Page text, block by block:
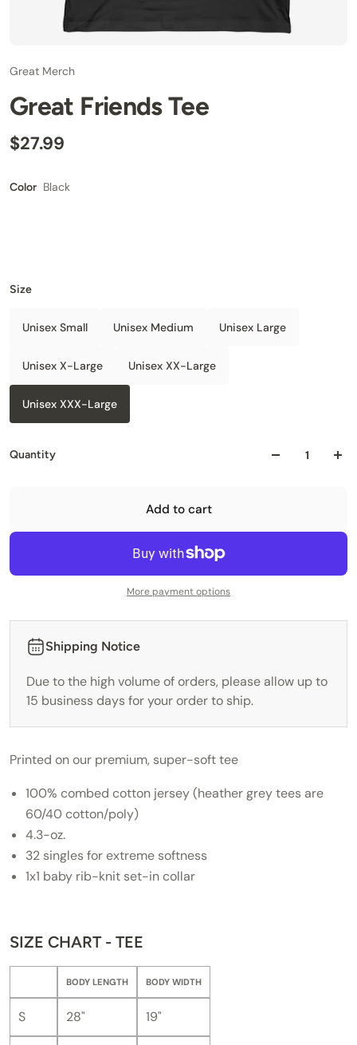
Great Merch
Great Friends Tee
$27.99
Color Black
Size
Unisex Small Unisex Medium Unisex Large
Unisex X-Large Unisex XX-Large
Unisex XXX-Large
Quantity
Add to cart
More payment options
Shipping Notice
Due to the high volume of orders, please allow up to
15 business days for your order to ship.
Printed on our premium, super-soft tee
100% combed cotton jersey (heather grey tees are
60/40 cotton/poly)
4.3-oz.
32 singles for extreme softness
1x1 baby rib-knit set-in collar
SIZE CHART - TEE
BODY LENGTH BODY WIDTH
S 28" 19"